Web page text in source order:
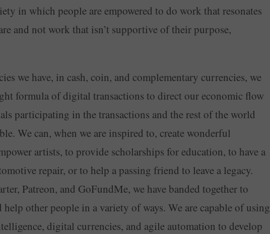
in which people are empowered to do work that resonates
and not work that isn’t supportive of their purpose,
we have, in cash, coin, and complementary currencies, we
formula of digital transactions to direct our economic flow
participating in the transactions and the rest of the world
We can, when we are inspired to, create wonderful
artists, to provide scholarships for education, to have a
repair, or to help a passing friend to leave a legacy.
Patreon, and GoFundMe, we have banded together to
other people in a variety of ways. We are capable of using
digital currencies, and agile automation to develop